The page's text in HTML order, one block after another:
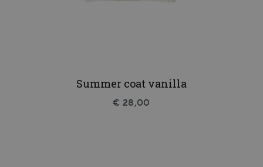
Summer coat vanilla
€ 28,00